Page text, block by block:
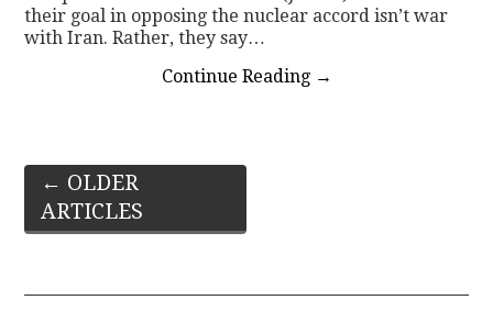
their goal in opposing the nuclear accord isn’t war
with Iran. Rather, they say…
Continue Reading →
Post
navigation
← OLDER
ARTICLES